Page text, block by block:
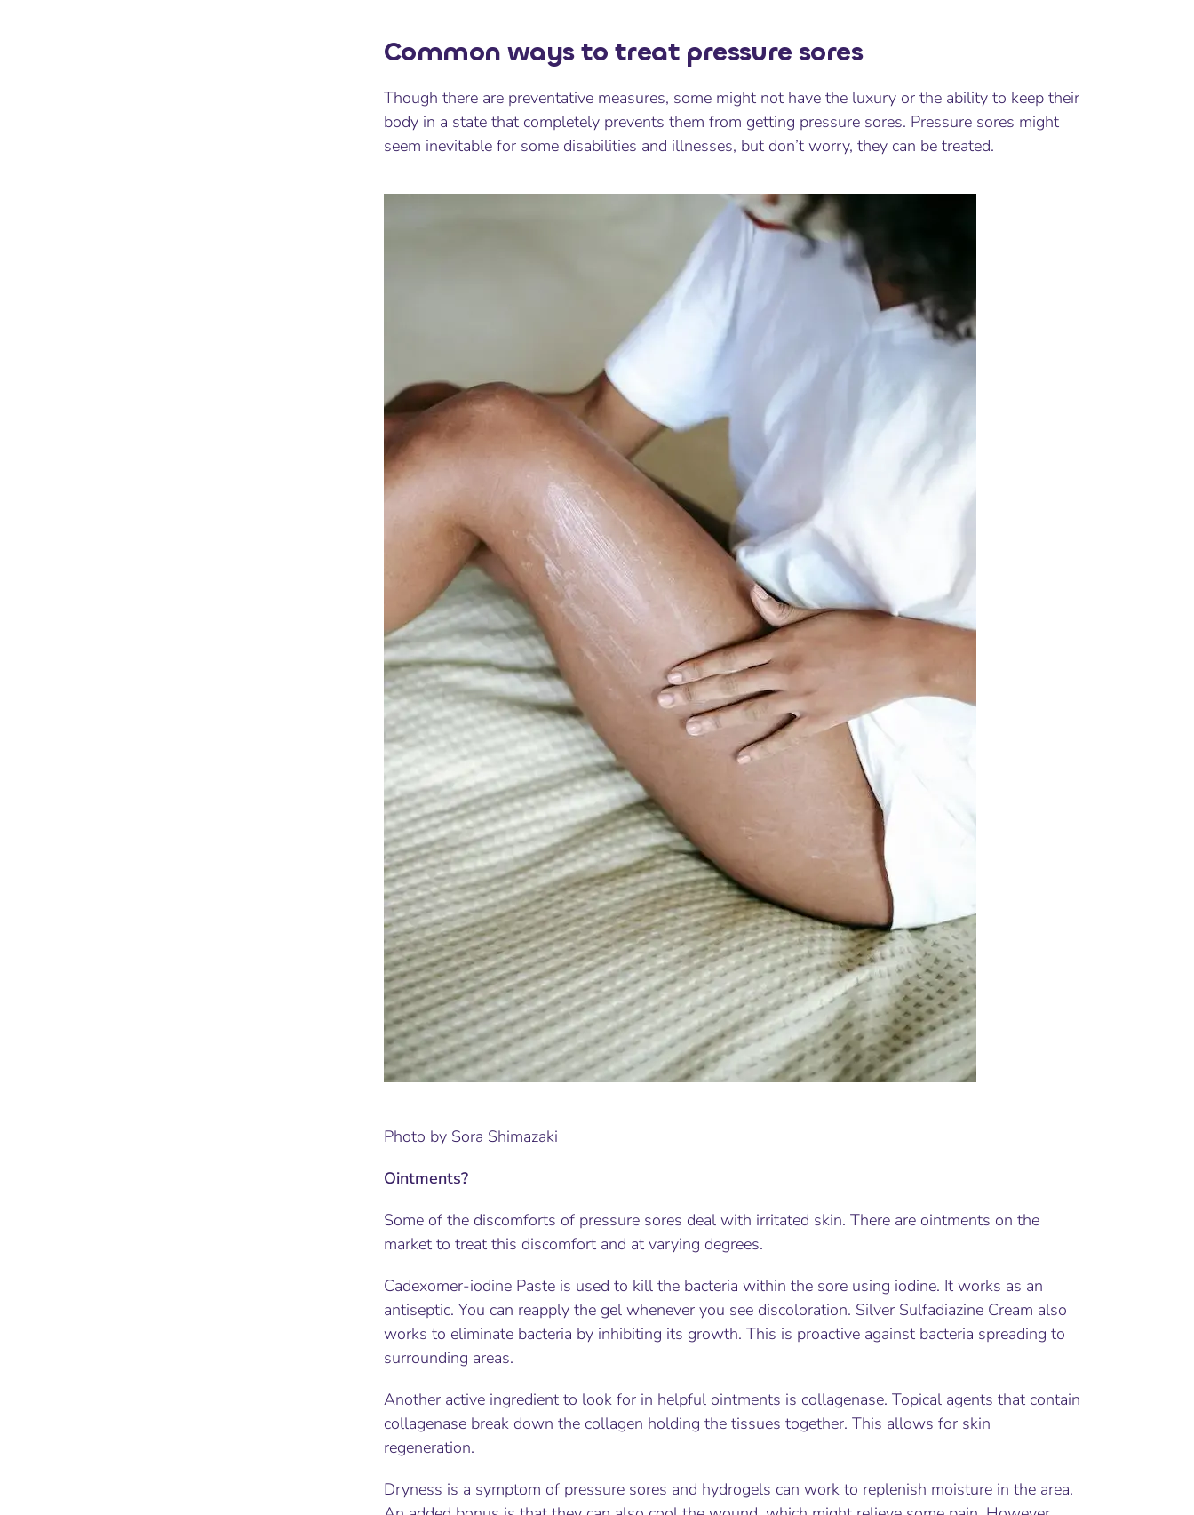
Common ways to treat pressure sores
Though there are preventative measures, some might not have the luxury or the ability to keep their
body in a state that completely prevents them from getting pressure sores. Pressure sores might
seem inevitable for some disabilities and illnesses, but don’t worry, they can be treated.
Photo by Sora Shimazaki
Ointments?
Some of the discomforts of pressure sores deal with irritated skin. There are ointments on the
market to treat this discomfort and at varying degrees.
Cadexomer-iodine Paste is used to kill the bacteria within the sore using iodine. It works as an
antiseptic. You can reapply the gel whenever you see discoloration. Silver Sulfadiazine Cream also
works to eliminate bacteria by inhibiting its growth. This is proactive against bacteria spreading to
surrounding areas.
Another active ingredient to look for in helpful ointments is collagenase. Topical agents that contain
collagenase break down the collagen holding the tissues together. This allows for skin
regeneration.
Dryness is a symptom of pressure sores and hydrogels can work to replenish moisture in the area.